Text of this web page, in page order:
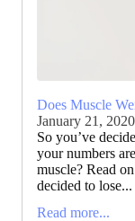
Does Muscle
January 21, 2020
So you’ve
your numbers
muscle? Read
decided to lose...
Read more...